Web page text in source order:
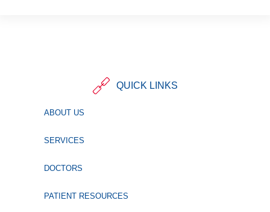
QUICK LINKS
ABOUT US
SERVICES
DOCTORS
PATIENT RESOURCES